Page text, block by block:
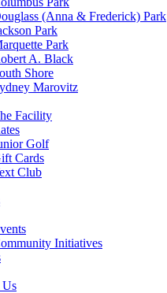
(Anna & Frederick) Park
Park
Park
A. Black
Shore
Marovitz
Facility
Golf
Cards
Club
Initiatives
Us